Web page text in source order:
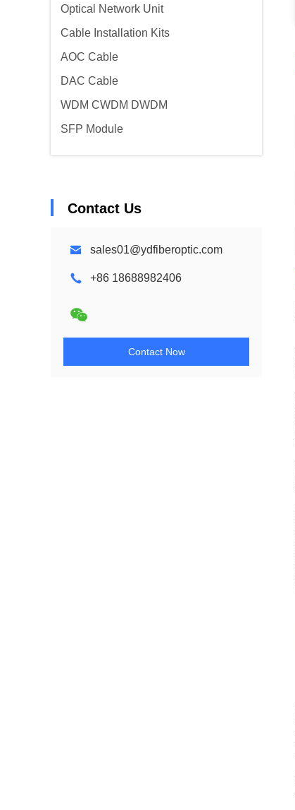
Optical Network Unit
Cable Installation Kits
AOC Cable
DAC Cable
WDM CWDM DWDM
SFP Module
Contact Us
sales01@ydfiberoptic.com
+86 18688982406
Contact Now